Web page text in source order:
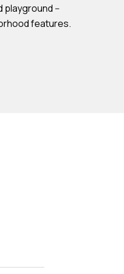
playground --
features.